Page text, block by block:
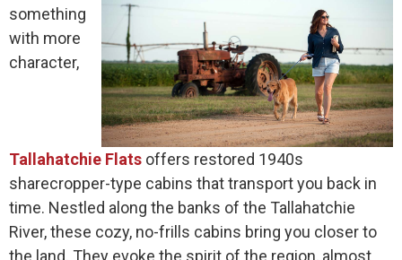
something
with more
character,
Tallahatchie Flats offers restored 1940s
sharecropper-type cabins that transport you back in
time. Nestled along the banks of the Tallahatchie
River, these cozy, no-frills cabins bring you closer to
the land. They evoke the spirit of the region, almost